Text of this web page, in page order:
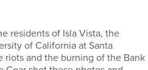
residents of Isla Vista, the
of California at Santa
riots and the burning of the Bank